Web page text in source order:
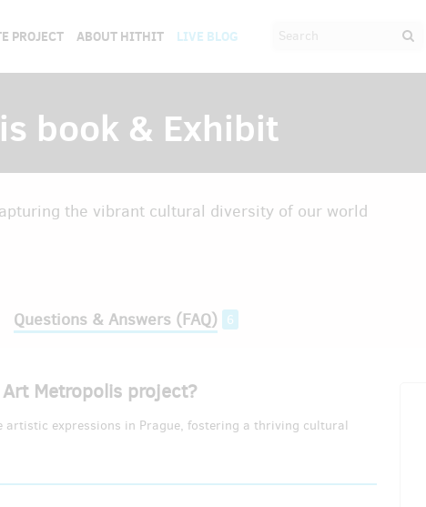
PROJECT ABOUT HITHIT LIVE BLOG
book & Exhibit
the vibrant cultural diversity of our world
Questions & Answers (FAQ) 6
Metropolis project?
expressions in Prague, fostering a thriving cultural